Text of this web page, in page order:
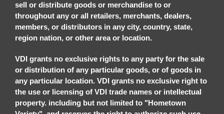
sell or distribute goods or merchandise to or
throughout any or all retailers, merchants, dealers,
members, or distributors in any city, country, state,
region nation, or other area or location.
VDI grants no exclusive rights to any party for the sale
or distribution of any particular goods, or of goods in
any particular location. VDI grants no exclusive right to
the use or licensing of VDI trade names or intellectual
property. including but not limited to "Hometown